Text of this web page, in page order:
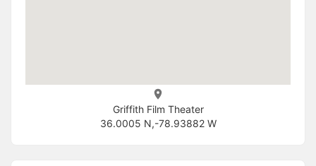
Griffith Film Theater
36.0005 N,-78.93882 W